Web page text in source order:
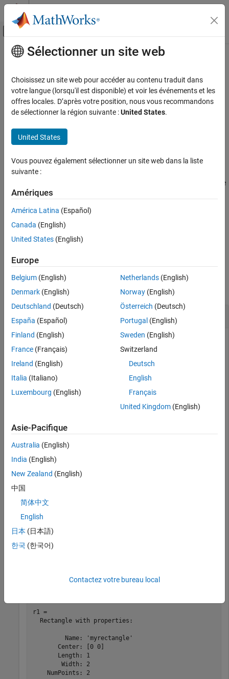
Passer au contenu
Activer/désactiver l'affichage du menu
Accueil de la documentation
Antenna Toolbox
3-D Modeling, CAD Files, and Fabrication
Antenna Toolbox
PCB Antenna Design and Fabrication
ON THIS PAGE
Syntax
Description
Examples
Output Arguments
Contenu principal
rotateY
Rotate shape abouty-axis by angle
collapse all in page
rotateY(shape,angle)
Description
-axis by an angle
and plots the resultant shape.
example
c= rotateY(shape,
Examples
collapse all
Rotate Rectangle About Y-Axis
Create a rectangle shape.
r = antenna.Rectangle;
show(r)
r1 = rotateY(r,45)
r1 =
  Rectangle with properties:
         Name: 'myrectangle'
       Center: [0 0]
       Length: 1
        Width: 2
    NumPoints: 2
Sélectionner un site web
Choisissez un site web pour accéder au contenu traduit dans
votre langue (lorsqu'il est disponible) et voir les événements et les
offres locales. D’après votre position, nous vous recommandons
de sélectionner la région suivante :United States.
United States
Vous pouvez également sélectionner un site web dans la liste
suivante :
Amériques
América Latina (Español)
Canada (English)
United States (English)
Europe
Belgium (English)
Denmark (English)
Deutschland (Deutsch)
España (Español)
Finland (English)
France (Français)
Ireland (English)
Italia (Italiano)
Luxembourg (English)
Netherlands(English)
Norway(English)
Österreich (Deutsch)
Portugal (English)
Sweden (English)
Switzerland
Deutsch
English
Français
United Kingdom(English)
Asie-Pacifique
Australia (English)
India (English)
New Zealand (English)
中国
简体中文
English
日本 (日本語)
한국 (한국어)
Contactez votre bureau local